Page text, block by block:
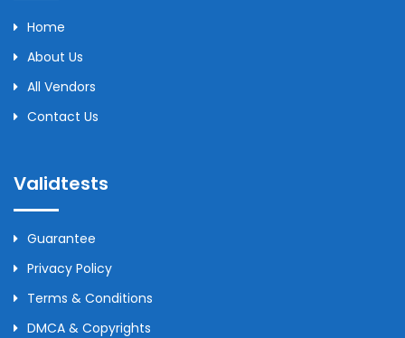
Home
About Us
All Vendors
Contact Us
Validtests
Guarantee
Privacy Policy
Terms & Conditions
DMCA & Copyrights